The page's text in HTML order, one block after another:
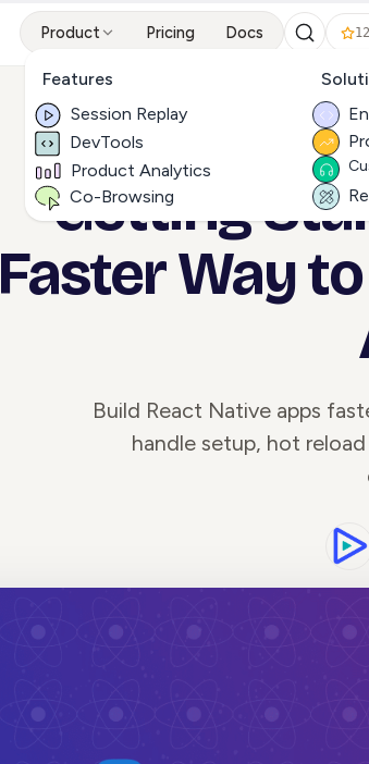
Product
Features
Session Replay
DevTools
Product Analytics
Co-Browsing
Pricing Docs
Getting
Faster Way
Build React Native apps
handle setup, hot